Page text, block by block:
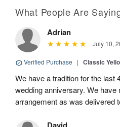
What People Are
Adrian
July 10,
Verified Purchase | Classic
We have a tradition for the last
wedding anniversary. We have
arrangement as was delivered